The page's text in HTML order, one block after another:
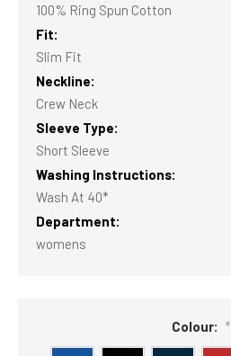
100% Ring Spun Cotton
Fit:
Slim Fit
Neckline:
Crew Neck
Sleeve Type:
Short Sleeve
Washing Instructions:
Wash At 40*
Department:
womens
Colour: *